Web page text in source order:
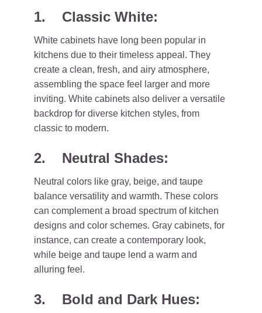
1. Classic White:
White cabinets have long been popular in
kitchens due to their timeless appeal. They
create a clean, fresh, and airy atmosphere,
assembling the space feel larger and more
inviting. White cabinets also deliver a versatile
backdrop for diverse kitchen styles, from
classic to modern.
2. Neutral Shades:
Neutral colors like gray, beige, and taupe
balance versatility and warmth. These colors
can complement a broad spectrum of kitchen
designs and color schemes. Gray cabinets, for
instance, can create a contemporary look,
while beige and taupe lend a warm and
alluring feel.
3. Bold and Dark Hues: